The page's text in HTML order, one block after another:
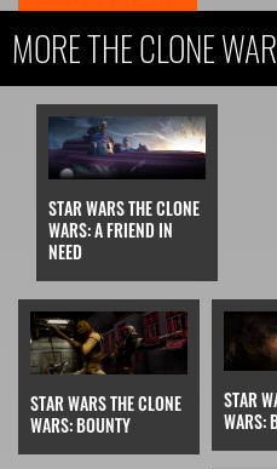
MORE THE CLONE
STAR WARS THE CLONE
WARS: A FRIEND IN
NEED
STAR WARS THE CLONE
WARS: BOUNTY
STAR
WARS: